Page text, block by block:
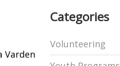
Varden
Categories
Volunteering